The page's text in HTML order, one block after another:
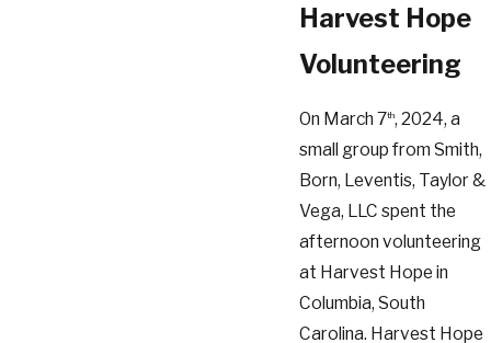
Harvest Hope
Volunteering
On March 7th, 2024, a
small group from Smith,
Born, Leventis, Taylor &
Vega, LLC spent the
afternoon volunteering
at Harvest Hope in
Columbia, South
Carolina. Harvest Hope